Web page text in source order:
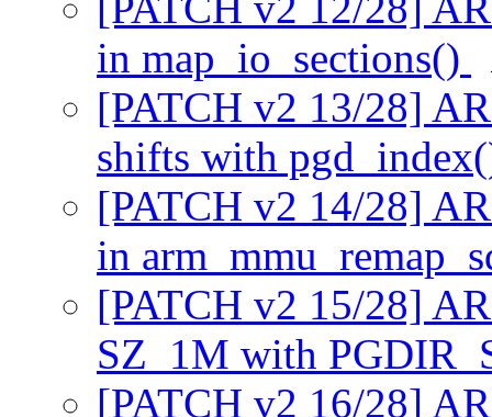
in map_io_sections()
[PATCH v2 13/28]
shifts with
[PATCH v2 14/28]
in
[PATCH v2 15/28]
SZ_1M with
[PATCH v2 16/28]